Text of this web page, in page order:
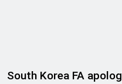
South Korea FA